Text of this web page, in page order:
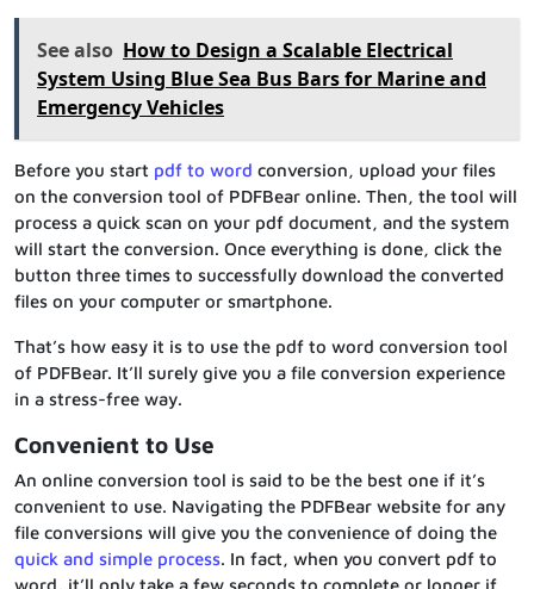
See also How to Design a Scalable Electrical
System Using Blue Sea Bus Bars for Marine and
Emergency Vehicles
Before you start pdf to word conversion, upload your files
on the conversion tool of PDFBear online. Then, the tool will
process a quick scan on your pdf document, and the system
will start the conversion. Once everything is done, click the
button three times to successfully download the converted
files on your computer or smartphone.
That’s how easy it is to use the pdf to word conversion tool
of PDFBear. It’ll surely give you a file conversion experience
in a stress-free way.
Convenient to Use
An online conversion tool is said to be the best one if it’s
convenient to use. Navigating the PDFBear website for any
file conversions will give you the convenience of doing the
quick and simple process. In fact, when you convert pdf to
word, it’ll only take a few seconds to complete or longer if